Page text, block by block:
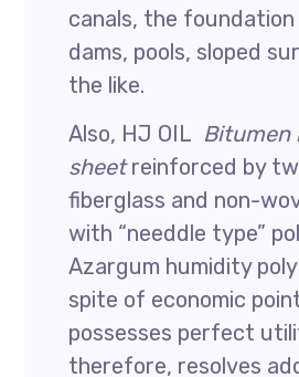
canals, the
dams, pools, sloped
the like.
Also, HJ OIL Bitumen
sheetreinforced by
fiberglass and non-
with “needdle type”
Azargum humidity
spite of economic
possesses perfect
therefore, resolves